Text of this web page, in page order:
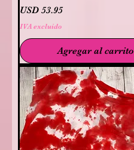
Precio
USD 53.95
IVA excluido
Agregar al carrito